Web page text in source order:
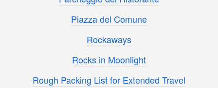
Piazza del Comune
Rockaways
Rocks in Moonlight
Rough Packing List for Extended Travel